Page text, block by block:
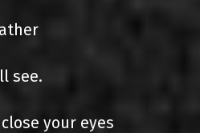
see.
your eyes